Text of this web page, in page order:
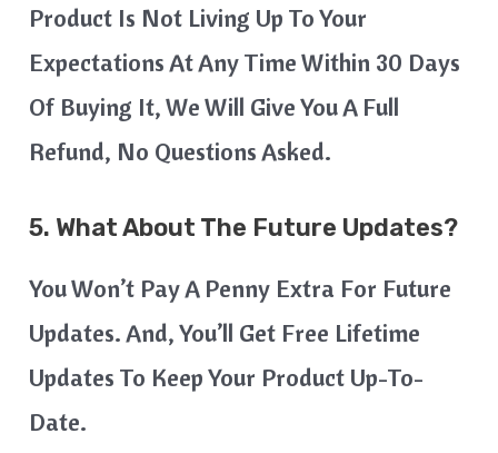
Product Is Not Living Up To Your
Expectations At Any Time Within 30 Days
Of Buying It, We Will Give You A Full
Refund, No Questions Asked.
5. What About The Future Updates?
You Won’t Pay A Penny Extra For Future
Updates. And, You’ll Get Free Lifetime
Updates To Keep Your Product Up-To-
Date.